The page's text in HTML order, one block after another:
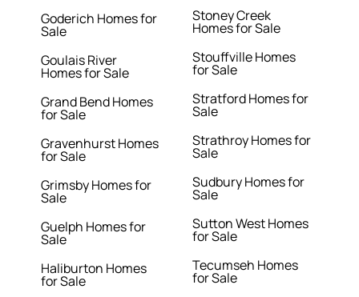
Goderich Homes for
Sale
Goulais River
Homes for Sale
Grand Bend Homes
for Sale
Gravenhurst Homes
for Sale
Grimsby Homes for
Sale
Guelph Homes for
Sale
Haliburton Homes
for Sale
Stoney Creek
Homes for Sale
Stouffville Homes
for Sale
Stratford Homes for
Sale
Strathroy Homes for
Sale
Sudbury Homes for
Sale
Sutton West Homes
for Sale
Tecumseh Homes
for Sale